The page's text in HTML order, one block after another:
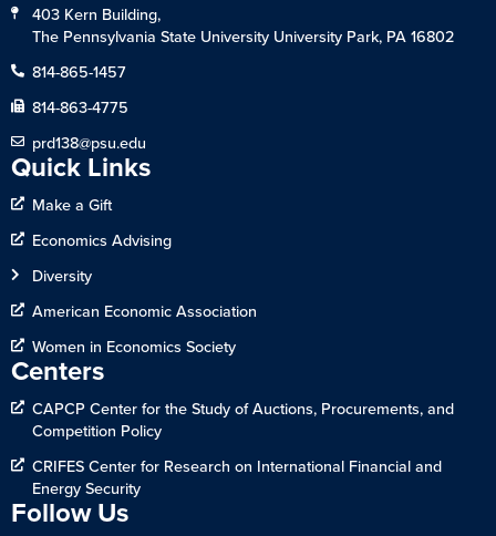
403 Kern Building,
The Pennsylvania State University University Park, PA 16802
814-865-1457
814-863-4775
prd138@psu.edu
Quick Links
Make a Gift
Economics Advising
Diversity
American Economic Association
Women in Economics Society
Centers
CAPCP Center for the Study of Auctions, Procurements, and
Competition Policy
CRIFES Center for Research on International Financial and
Energy Security
Follow Us